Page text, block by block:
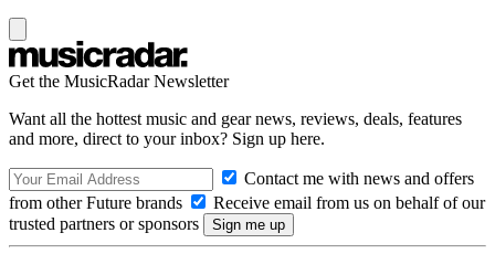
Get the MusicRadar Newsletter
Want all the hottest music and gear news, reviews, deals, features
and more, direct to your inbox? Sign up here.
Contact me with news and offers
from other Future brands
Receive email from us on behalf of our
trusted partners or sponsors